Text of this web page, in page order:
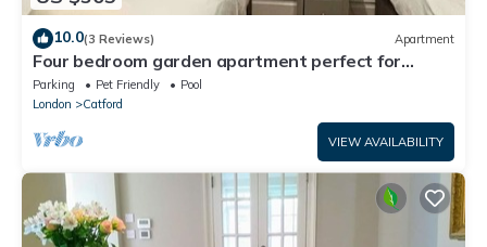
10.0(3 Reviews) Apartment
Four bedroom garden apartment perfect for
families visiting London
Parking Pet Friendly
Pool
London
Catford
VIEW AVAILABILITY